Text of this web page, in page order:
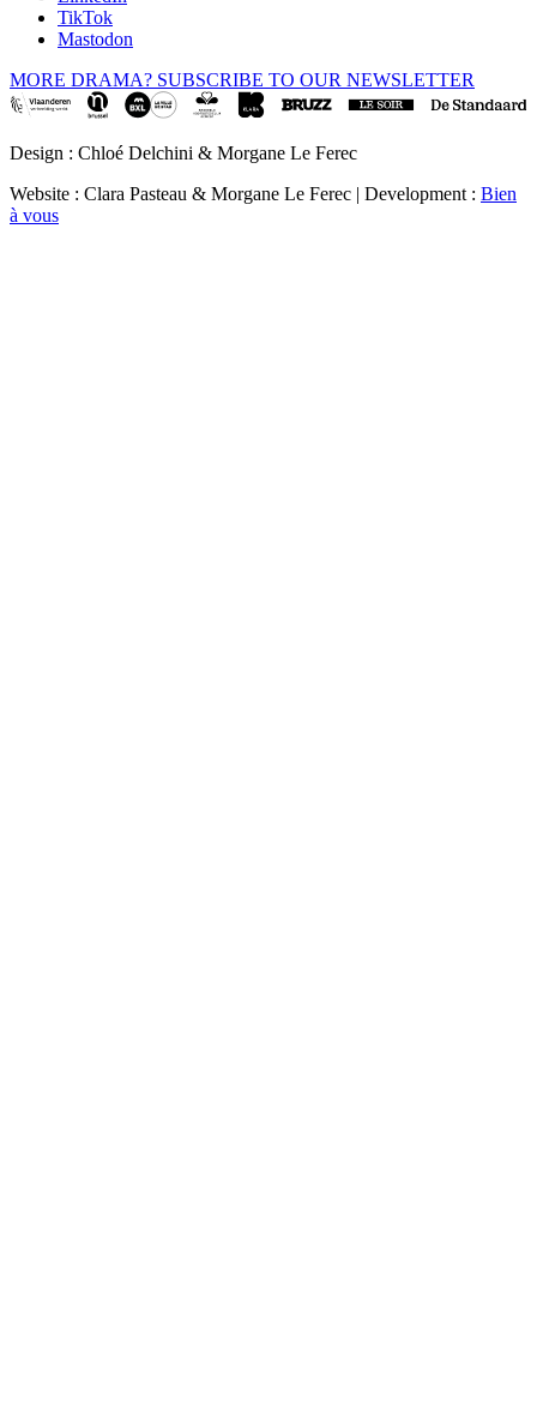
TikTok
Mastodon
MORE DRAMA? SUBSCRIBE TO OUR NEWSLETTER
Design : Chloé Delchini & Morgane Le Ferec
Website : Clara Pasteau & Morgane Le Ferec | Development : Bien
à vous